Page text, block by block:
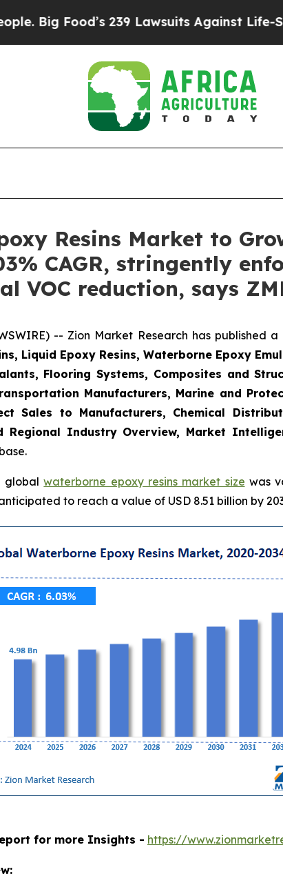
239 Lawsuits Against Life-Saving
Resins Market to
CAGR, stringently
VOC reduction, says
-- Zion Market Research has published
Liquid Epoxy Resins, Waterborne Epoxy
Flooring Systems, Composites and
Manufacturers, Marine and
Sales to Manufacturers, Chemical
Industry Overview, Market
globalwaterborne epoxy resins market size was
to reach a value of USD 8.51 billion by
for more Insights - https://